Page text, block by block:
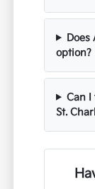
option?
Can I
St.